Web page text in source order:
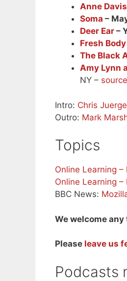
Anne Davis
Soma –
Deer Ear –
Fresh
The Black
Amy Lynn
NY – source
Intro: Chris
Outro: Mark
Topics
Online Learning
Online Learning
BBC News:
We welcome
Please leave us
Podcasts